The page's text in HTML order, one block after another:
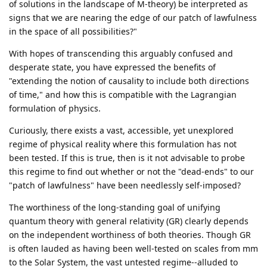
of solutions in the landscape of M-theory) be interpreted as
signs that we are nearing the edge of our patch of lawfulness
in the space of all possibilities?"
With hopes of transcending this arguably confused and
desperate state, you have expressed the benefits of
"extending the notion of causality to include both directions
of time," and how this is compatible with the Lagrangian
formulation of physics.
Curiously, there exists a vast, accessible, yet unexplored
regime of physical reality where this formulation has not
been tested. If this is true, then is it not advisable to probe
this regime to find out whether or not the "dead-ends" to our
"patch of lawfulness" have been needlessly self-imposed?
The worthiness of the long-standing goal of unifying
quantum theory with general relativity (GR) clearly depends
on the independent worthiness of both theories. Though GR
is often lauded as having been well-tested on scales from mm
to the Solar System, the vast untested regime--alluded to